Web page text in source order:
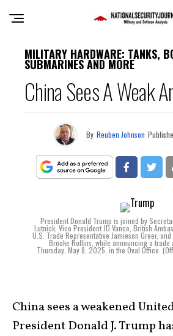
MILITARY HARDWARE: TANKS,
SUBMARINES AND MORE
China Sees A Weak
By Reuben Johnson
President Donald Trump is joined by
Lutnick, Vice President JD Vance, British
U.S. Trade Representative Jamieson Greer,
Brooke Rollins, while announcing a trade
Thursday, May 8, 2025, in the Oval Office.
China sees a weakened
President Donald J. Trump